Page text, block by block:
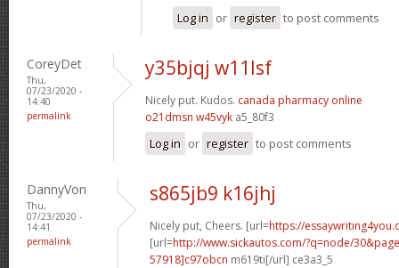
Log in or register to post comments
CoreyDet
Thu,
07/23/2020 -
14:40
permalink
y35bjqj w11lsf
Nicely put. Kudos. canada pharmacy online
o21dmsn w45vyk a5_80f3
Log in or register to post comments
DannyVon
Thu,
07/23/2020 -
14:41
permalink
s865jb9 k16jhj
Nicely put, Cheers. [url=https://
[url=http://www.sickautos.com/?q=node/
57918]c97obcn m619ti[/url] ce3a3_5